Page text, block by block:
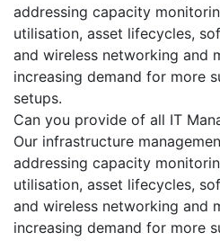
addressing capacity
utilisation, asset lifecycles,
and wireless networking and
increasing demand for more
setups.
Can you provide of all IT
Our infrastructure
addressing capacity
utilisation, asset lifecycles,
and wireless networking and
increasing demand for more